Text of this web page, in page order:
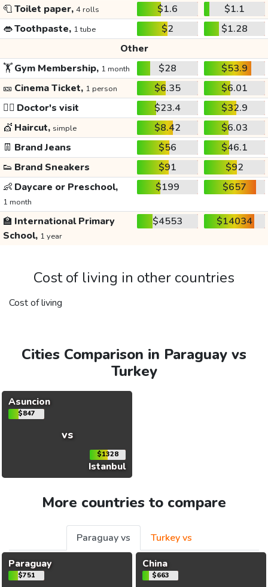
🧻Toilet paper, 4 rolls $1.6
$1.1
👄Toothpaste, 1 tube $2
$1.28
Other
🏋️Gym Membership, 1 month $28
$53.9
🎫 Cinema Ticket, 1 person $6.35
$6.01
👩‍⚕️ Doctor's visit $23.4
$32.9
💇 Haircut, simple $8.42
$6.03
👖 Brand Jeans $56
$46.1
👟 Brand Sneakers $91
$92
👶 Daycare or Preschool,
1 month
$199 $657
🏫 International Primary
School, 1 year
$4553 $14034
Cost of living in other countries
Cost of living
Cities Comparison in Paraguay vs
Turkey
Asuncion
$847
vs
$1328
Istanbul
More countries to compare
Paraguay vs
Turkey vs
Paraguay
$751
China
$663